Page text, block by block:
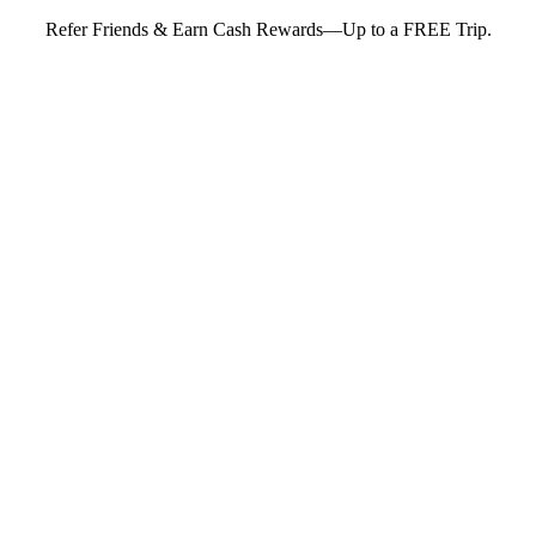
Refer Friends & Earn Cash Rewards—Up to a FREE Trip.